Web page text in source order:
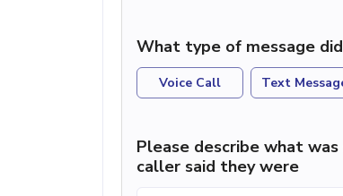
What type of message
Voice Call Text
Please describe what
caller said they were